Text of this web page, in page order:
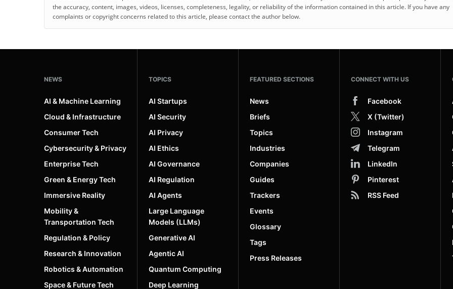
the accuracy, content, images, videos, licenses, completeness, legality, or reliability of the information contained in this article. If you have any
complaints or copyright concerns related to this article, please contact the author below.
NEWS
AI & Machine Learning
Cloud & Infrastructure
Consumer Tech
Cybersecurity & Privacy
Enterprise Tech
Green & Energy Tech
Immersive Reality
Mobility &
Transportation Tech
Regulation & Policy
Research & Innovation
Robotics & Automation
Space & Future Tech
TOPICS
AI Startups
AI Security
AI Privacy
AI Ethics
AI Governance
AI Regulation
AI Agents
Large Language
Models (LLMs)
Generative AI
Agentic AI
Quantum Computing
Deep Learning
FEATURED SECTIONS
News
Briefs
Topics
Industries
Companies
Guides
Trackers
Events
Glossary
Tags
Press Releases
CONNECT WITH US
Facebook
X (Twitter)
Instagram
Telegram
LinkedIn
Pinterest
RSS Feed